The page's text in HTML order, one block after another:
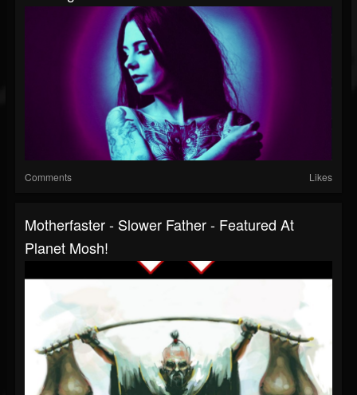
Comments Likes
Motherfaster - Slower Father - Featured At
Planet Mosh!